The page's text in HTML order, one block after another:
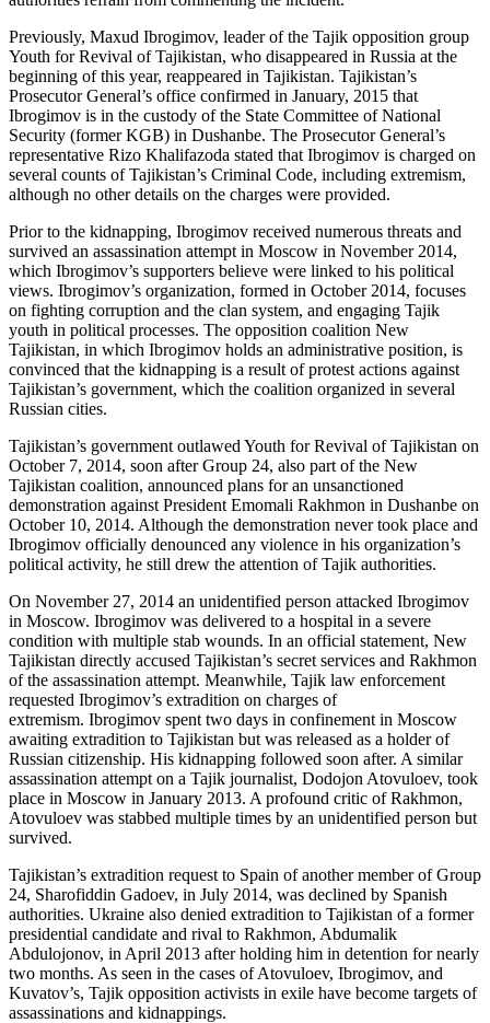
Previously, Maxud Ibrogimov, leader of the Tajik opposition group
Youth for Revival of Tajikistan, who disappeared in Russia at the
beginning of this year, reappeared in Tajikistan. Tajikistan’s
Prosecutor General’s office confirmed in January, 2015 that
Ibrogimov is in the custody of the State Committee of National
Security (former KGB) in Dushanbe. The Prosecutor General’s
representative Rizo Khalifazoda stated that Ibrogimov is charged on
several counts of Tajikistan’s Criminal Code, including extremism,
although no other details on the charges were provided.
Prior to the kidnapping, Ibrogimov received numerous threats and
survived an assassination attempt in Moscow in November 2014,
which Ibrogimov’s supporters believe were linked to his political
views. Ibrogimov’s organization, formed in October 2014, focuses
on fighting corruption and the clan system, and engaging Tajik
youth in political processes. The opposition coalition New
Tajikistan, in which Ibrogimov holds an administrative position, is
convinced that the kidnapping is a result of protest actions against
Tajikistan’s government, which the coalition organized in several
Russian cities.
Tajikistan’s government outlawed Youth for Revival of Tajikistan on
October 7, 2014, soon after Group 24, also part of the New
Tajikistan coalition, announced plans for an unsanctioned
demonstration against President Emomali Rakhmon in Dushanbe on
October 10, 2014. Although the demonstration never took place and
Ibrogimov officially denounced any violence in his organization’s
political activity, he still drew the attention of Tajik authorities.
On November 27, 2014 an unidentified person attacked Ibrogimov
in Moscow. Ibrogimov was delivered to a hospital in a severe
condition with multiple stab wounds. In an official statement, New
Tajikistan directly accused Tajikistan’s secret services and Rakhmon
of the assassination attempt. Meanwhile, Tajik law enforcement
requested Ibrogimov’s extradition on charges of
extremism. Ibrogimov spent two days in confinement in Moscow
awaiting extradition to Tajikistan but was released as a holder of
Russian citizenship. His kidnapping followed soon after. A similar
assassination attempt on a Tajik journalist, Dodojon Atovuloev, took
place in Moscow in January 2013. A profound critic of Rakhmon,
Atovuloev was stabbed multiple times by an unidentified person but
survived.
Tajikistan’s extradition request to Spain of another member of Group
24, Sharofiddin Gadoev, in July 2014, was declined by Spanish
authorities. Ukraine also denied extradition to Tajikistan of a former
presidential candidate and rival to Rakhmon, Abdumalik
Abdulojonov, in April 2013 after holding him in detention for nearly
two months. As seen in the cases of Atovuloev, Ibrogimov, and
Kuvatov’s, Tajik opposition activists in exile have become targets of
assassinations and kidnappings.